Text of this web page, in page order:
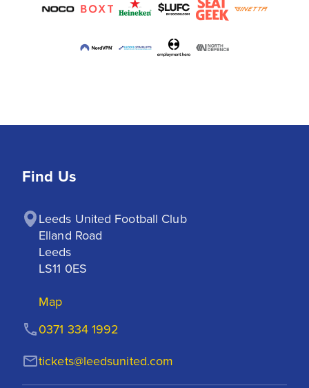
Find Us
Leeds United Football Club
Elland Road
Leeds
LS11 0ES
Map
tickets@leedsunited.com
0371 334 1992